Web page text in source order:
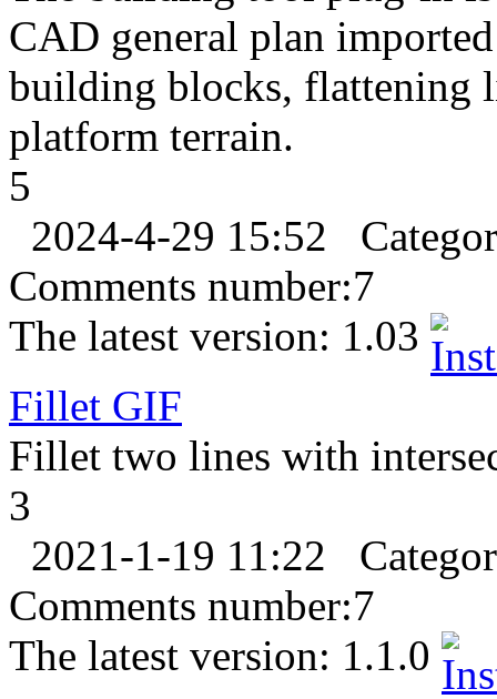
CAD general plan
building blocks, flattening
platform terrain.
5
2024-4-29 15:52
Comments number:7
The latest version: 1.03
Fillet GIF
Fillet two lines with
3
2021-1-19 11:22
Comments number:7
The latest version: 1.1.0